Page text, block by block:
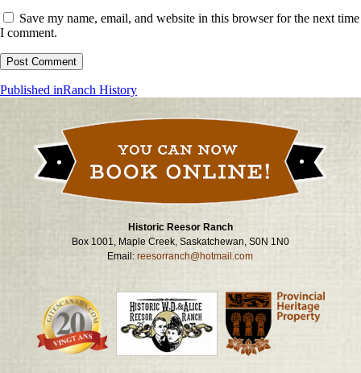
Save my name, email, and website in this browser for the next time
I comment.
Post
Published inRanch History
Historic Reesor Ranch
Box 1001, Maple Creek, Saskatchewan, S0N 1N0
Email:reesorranch@hotmail.com